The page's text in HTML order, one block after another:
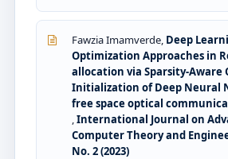
Fawzia Imamverde, Deep
Optimization Approaches in
allocation via Sparsity-Aware
Initialization of Deep Neural
free space optical
,International Journal on
Computer Theory and
No. 2 (2023)